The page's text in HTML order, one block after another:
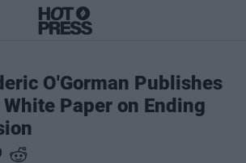
O'Gorman Publishes
Paper on Ending